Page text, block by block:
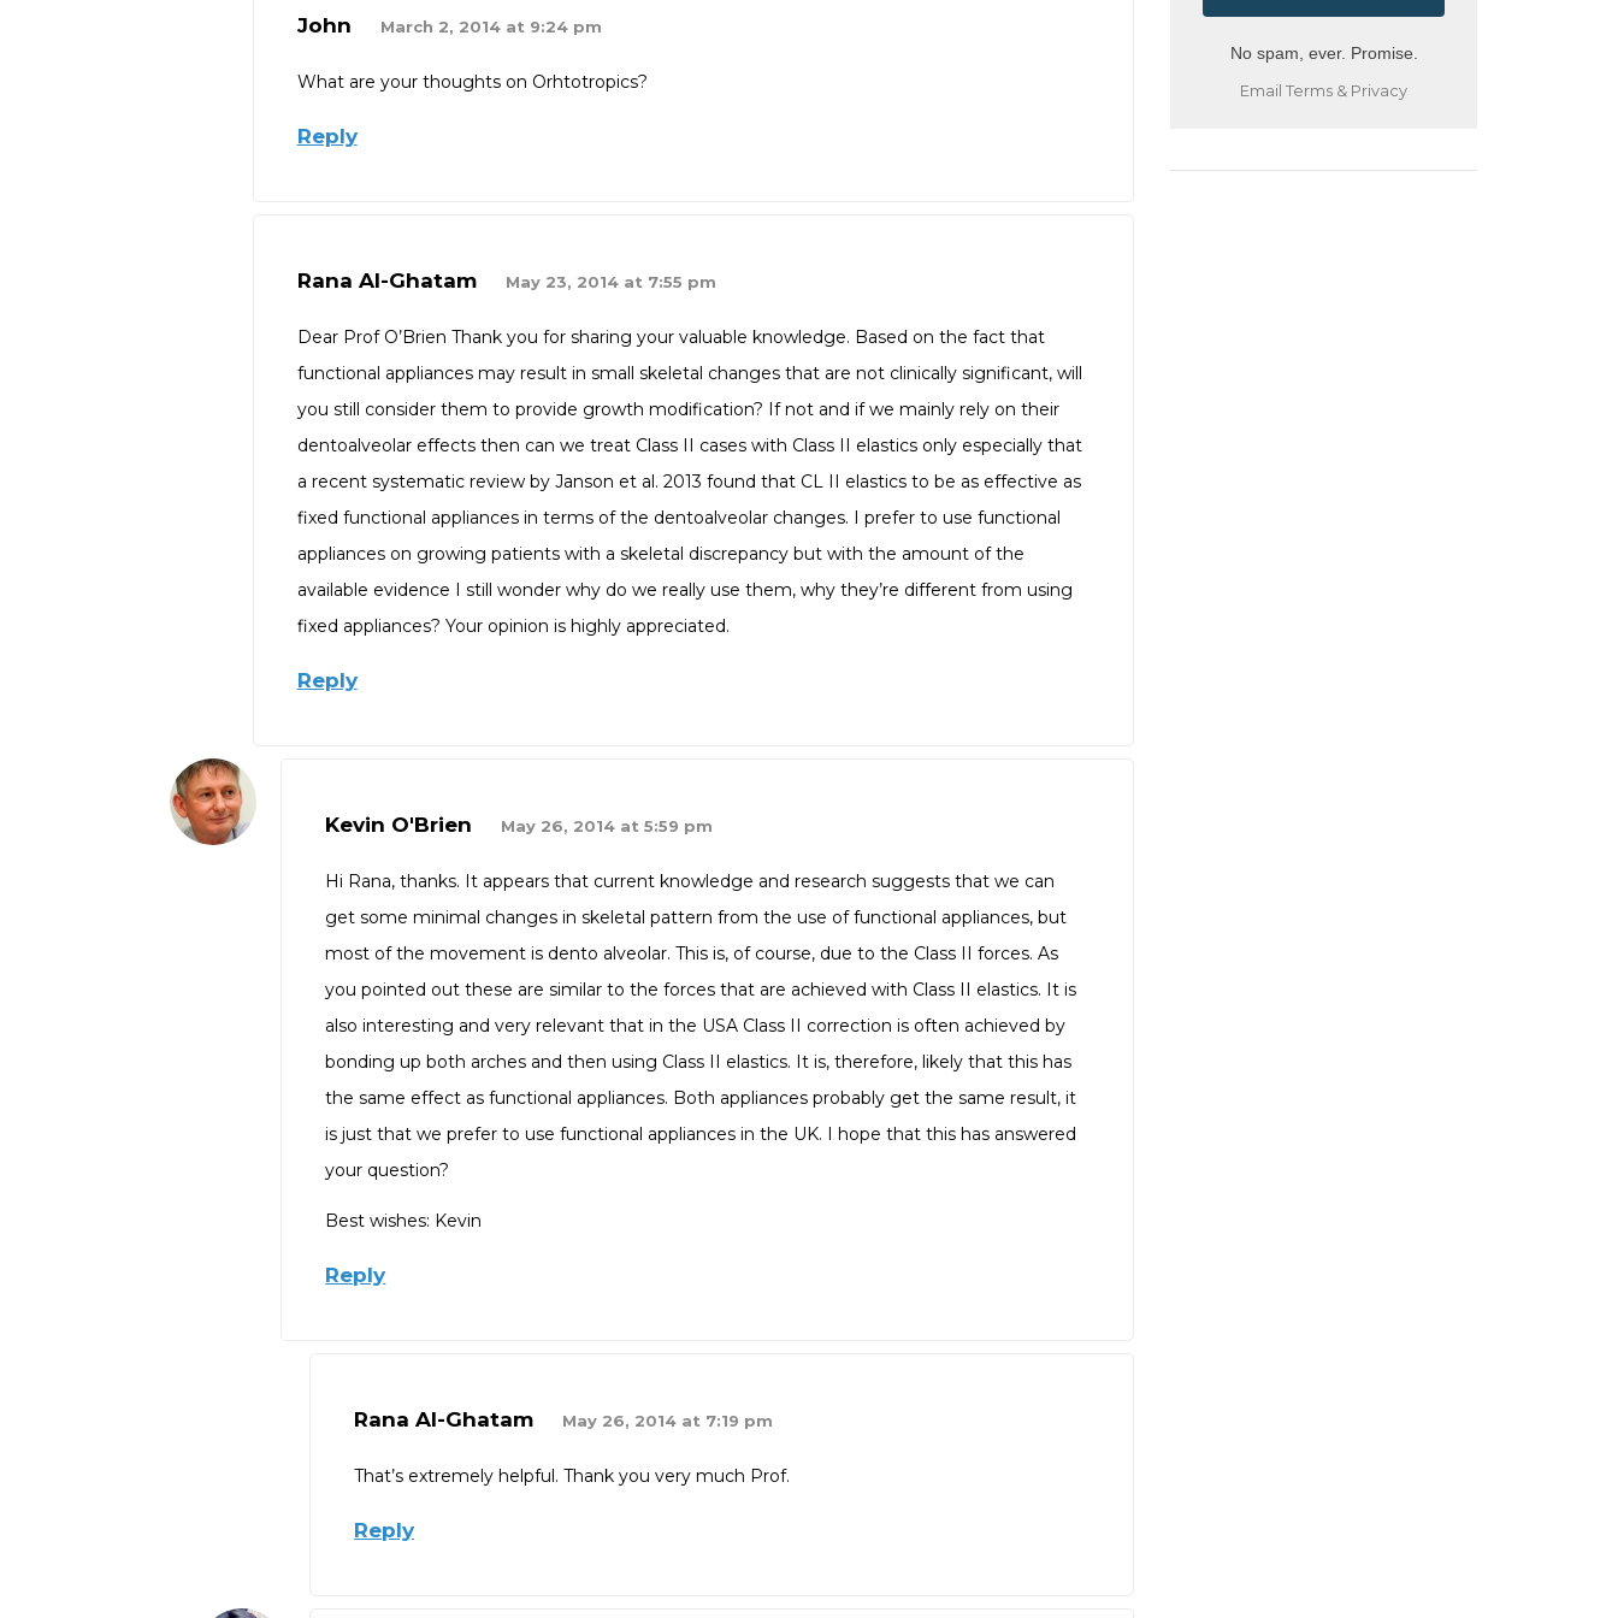
John March 2, 2014 at 9:24 pm
What are your thoughts on Orhtotropics?
Reply
Rana Al-Ghatam May 23, 2014 at 7:55 pm
Dear Prof O’Brien Thank you for sharing your valuable knowledge. Based on the fact that
functional appliances may result in small skeletal changes that are not clinically significant, will
you still consider them to provide growth modification? If not and if we mainly rely on their
dentoalveolar effects then can we treat Class II cases with Class II elastics only especially that
a recent systematic review by Janson et al. 2013 found that CL II elastics to be as effective as
fixed functional appliances in terms of the dentoalveolar changes. I prefer to use functional
appliances on growing patients with a skeletal discrepancy but with the amount of the
available evidence I still wonder why do we really use them, why they’re different from using
fixed appliances? Your opinion is highly appreciated.
Reply
Kevin O'Brien May 26, 2014 at 5:59 pm
Hi Rana, thanks. It appears that current knowledge and research suggests that we can
get some minimal changes in skeletal pattern from the use of functional appliances, but
most of the movement is dento alveolar. This is, of course, due to the Class II forces. As
you pointed out these are similar to the forces that are achieved with Class II elastics. It is
also interesting and very relevant that in the USA Class II correction is often achieved by
bonding up both arches and then using Class II elastics. It is, therefore, likely that this has
the same effect as functional appliances. Both appliances probably get the same result, it
is just that we prefer to use functional appliances in the UK. I hope that this has answered
your question?
Best wishes: Kevin
Reply
Rana Al-Ghatam May 26, 2014 at 7:19 pm
That’s extremely helpful. Thank you very much Prof.
Reply
No spam, ever. Promise.
Email Terms & Privacy